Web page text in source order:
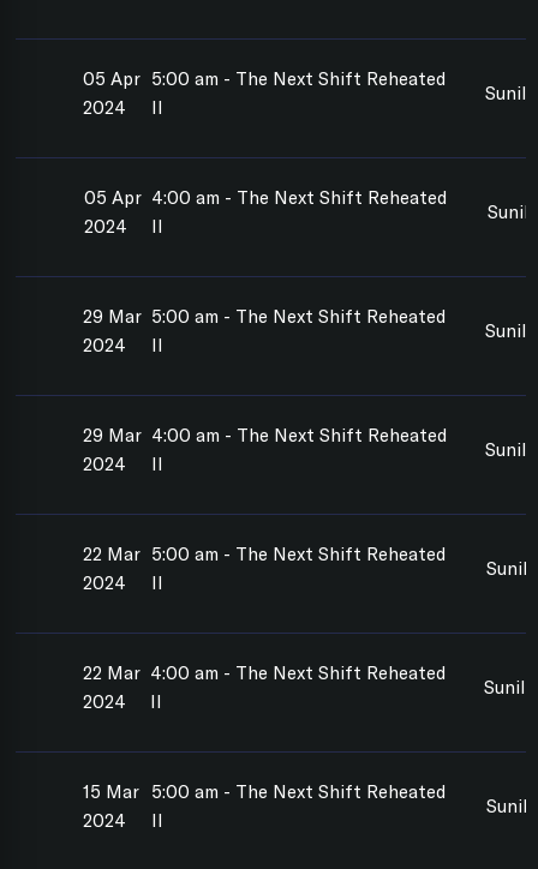
05 Apr
2024
5:00 am - The Next Shift Reheated
II
Sunil
05 Apr
2024
4:00 am - The Next Shift Reheated
II
Sunil
29 Mar
2024
5:00 am - The Next Shift Reheated
II
Sunil
29 Mar
2024
4:00 am - The Next Shift Reheated
II
Sunil
22 Mar
2024
5:00 am - The Next Shift Reheated
II
Sunil
22 Mar
2024
4:00 am - The Next Shift Reheated
II
Sunil
15 Mar
2024
5:00 am - The Next Shift Reheated
II
Sunil